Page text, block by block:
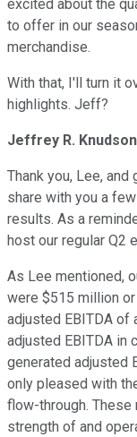
excited about the
to offer in our
merchandise.
With that, I'll turn it
highlights. Jeff?
Jeffrey R. Knudson
Thank you, Lee,
share with you a
results. As a
host our regular Q2
As Lee mentioned,
were $515 million
adjusted EBITDA of
adjusted EBITDA in
generated adjusted
only pleased with
flow-through.
strength of and